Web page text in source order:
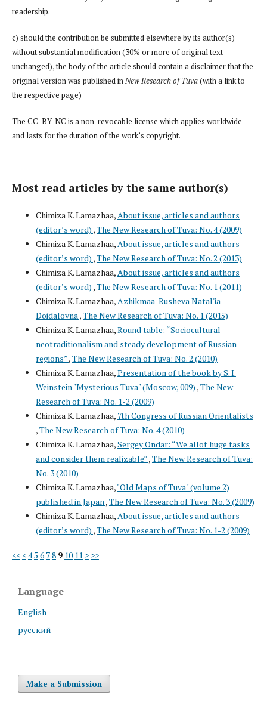
readership.
c) should the contribution be submitted elsewhere by its author(s)
without substantial modification (30% or more of original text
unchanged), the body of the article should contain a disclaimer that the
original version was published inNew Research of Tuva(with a link to
the respective page)
The CC-BY-NC is a non-revocable license which applies worldwide
and lasts for the duration of the work’s copyright.
Most read articles by the same author(s)
Chimiza K. Lamazhaa,About issue, articles and authors
(editor’s word) ,The New Research of Tuva: No. 4 (2009)
Chimiza K. Lamazhaa,About issue, articles and authors
(editor’s word) ,The New Research of Tuva: No. 2 (2013)
Chimiza K. Lamazhaa,About issue, articles and authors
(editor’s word) ,The New Research of Tuva: No. 1 (2011)
Chimiza K. Lamazhaa,Azhikmaa-Rusheva Natal'ia
Doidalovna,The New Research of Tuva: No. 1 (2015)
Chimiza K. Lamazhaa,Round table: “Sociocultural
neotraditionalism and steady development of Russian
regions”,The New Research of Tuva: No. 2 (2010)
Chimiza K. Lamazhaa,Presentation of the book by S. I.
Weinstein "Mysterious Tuva" (Moscow, 009) ,The New
Research of Tuva: No. 1-2 (2009)
Chimiza K. Lamazhaa, 7th Congress of Russian Orientalists
,The New Research of Tuva: No. 4 (2010)
Chimiza K. Lamazhaa,Sergey Ondar: “We allot huge tasks
and consider them realizable”,The New Research of Tuva:
No. 3 (2010)
Chimiza K. Lamazhaa,"Old Maps of Tuva" (volume 2)
published in Japan,The New Research of Tuva: No. 3 (2009)
Chimiza K. Lamazhaa,About issue, articles and authors
(editor’s word) ,The New Research of Tuva: No. 1-2 (2009)
<< <45 6 78 9 10 11 > >>
Language
English
русский
Make a Submission